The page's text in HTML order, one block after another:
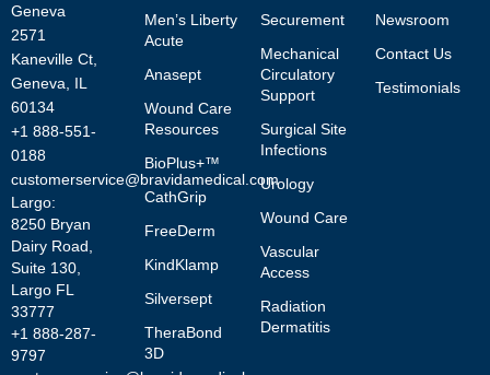
Geneva
2571
Kaneville Ct,
Geneva, IL
60134
+1 888-551-
0188
customerservice@bravidamedical.com
Largo:
8250 Bryan
Dairy Road,
Suite 130,
Largo FL
33777
+1 888-287-
9797
Men’s Liberty
Acute
Anasept
Wound Care
Resources
BioPlus+™
CathGrip
FreeDerm
KindKlamp
Silversept
TheraBond
3D
Securement
Mechanical
Circulatory
Support
Surgical Site
Infections
Urology
Wound Care
Vascular
Access
Radiation
Dermatitis
Newsroom
Contact Us
Testimonials